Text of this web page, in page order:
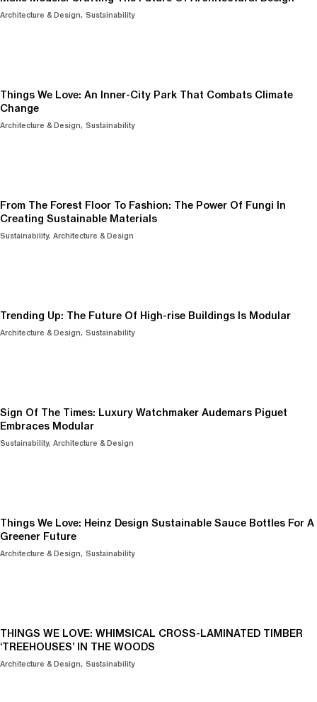
Architecture & Design Sustainability
Things We Love: An Inner-City Park That Combats Climate
Change
Architecture & Design Sustainability
From The Forest Floor To Fashion: The Power Of Fungi In
Creating Sustainable Materials
Sustainability Architecture & Design
Trending Up: The Future Of High-rise Buildings Is Modular
Architecture & Design Sustainability
Sign Of The Times: Luxury Watchmaker Audemars Piguet
Embraces Modular
Sustainability Architecture & Design
Things We Love: Heinz Design Sustainable Sauce Bottles For A
Greener Future
Architecture & Design Sustainability
THINGS WE LOVE: WHIMSICAL CROSS-LAMINATED TIMBER
‘TREEHOUSES’ IN THE WOODS
Architecture & Design Sustainability